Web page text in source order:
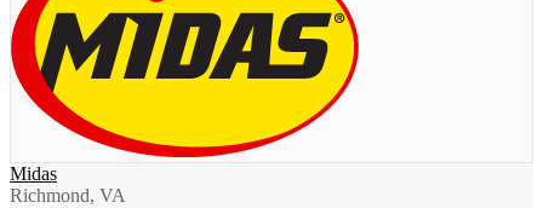
Midas
Richmond, VA